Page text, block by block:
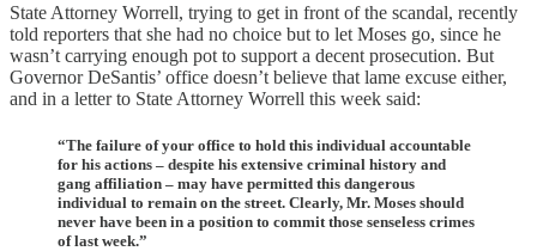
State Attorney Worrell, trying to get in front of the scandal, recently
told reporters that she had no choice but to let Moses go, since he
wasn’t carrying enough pot to support a decent prosecution. But
Governor DeSantis’ office doesn’t believe that lame excuse either,
and in a letter to State Attorney Worrell this week said:
“The failure of your office to hold this individual accountable
for his actions – despite his extensive criminal history and
gang affiliation – may have permitted this dangerous
individual to remain on the street. Clearly, Mr. Moses should
never have been in a position to commit those senseless crimes
of last week.”